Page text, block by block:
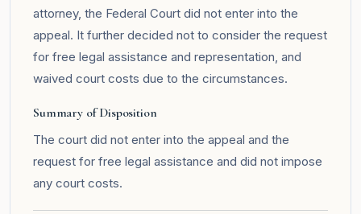
attorney, the Federal Court did not enter into the
appeal. It further decided not to consider the request
for free legal assistance and representation, and
waived court costs due to the circumstances.
Summary of Disposition
The court did not enter into the appeal and the
request for free legal assistance and did not impose
any court costs.